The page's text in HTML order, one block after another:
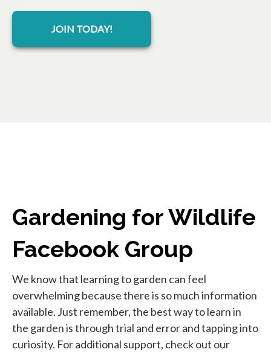
JOIN TODAY!
Gardening for Wildlife
Facebook Group
We know that learning to garden can feel
overwhelming because there is so much information
available. Just remember, the best way to learn in
the garden is through trial and error and tapping into
curiosity. For additional support, check out our